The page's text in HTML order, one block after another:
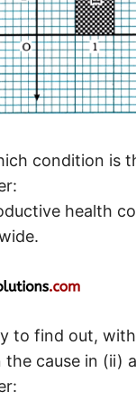
condition is
health
to find out,
the cause in (ii)